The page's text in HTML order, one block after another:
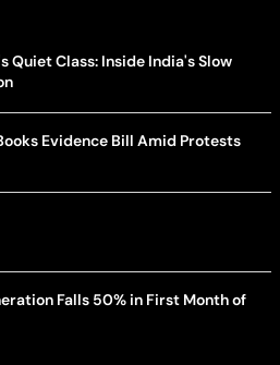
Quiet Class: Inside India's Slow
Evidence Bill Amid Protests
Falls 50% in First Month of